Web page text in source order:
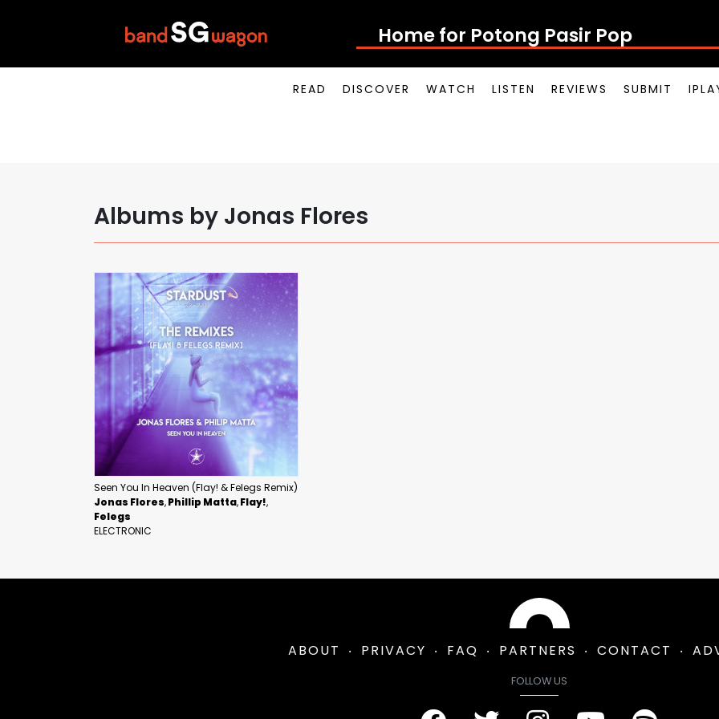
Home for Potong Pasir Pop
READ DISCOVER WATCH LISTEN REVIEWS SUBMIT
Albums by Jonas Flores
Seen You In Heaven (Flay! & Felegs Remix)
Jonas Flores Phillip Matta Flay!
Felegs
ELECTRONIC
ABOUT PRIVACY FAQ PARTNERS CONTACT
FOLLOW US